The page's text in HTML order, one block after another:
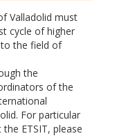
Valladolid must
cycle of higher
the field of
the
of the
For particular
ETSIT, please